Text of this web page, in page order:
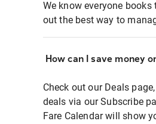
We know everyone
out the best way to
How can I save money
Check out our Deals
deals via our Subscribe
Fare Calendar will show